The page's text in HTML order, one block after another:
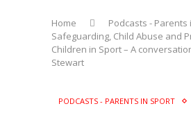
Home
Podcasts - Parents
Safeguarding, Child Abuse and
Children in Sport – A
Stewart
PODCASTS - PARENTS IN SPORT